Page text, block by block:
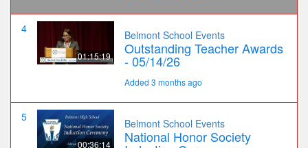
4
01:15:19
Belmont School Events
Outstanding Teacher Awards
- 05/14/26
Added 3 months ago
5
00:36:14
Belmont School Events
National Honor Society